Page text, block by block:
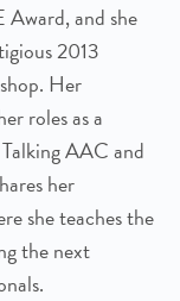
and she
2013
Her
roles as a
AAC and
her
she teaches the
the next